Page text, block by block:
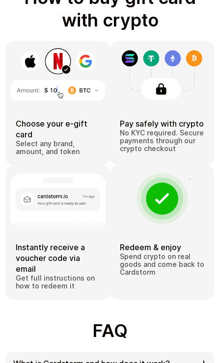
with crypto
Choose your e-gift
card
Select any brand,
amount, and token
Pay safely with crypto
No KYC required. Secure
payments through our
crypto checkout
Instantly receive a
voucher code via
email
Get full instructions on
how to redeem it
Redeem & enjoy
Spend crypto on real
goods and come back to
Cardstorm
FAQ